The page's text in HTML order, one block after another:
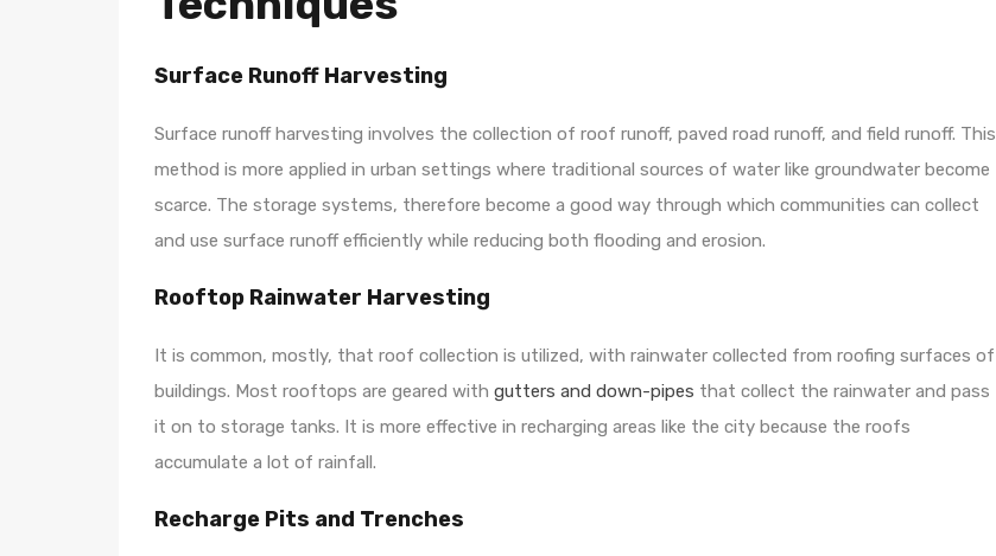
Surface Runoff Harvesting
Surface runoff harvesting involves the collection of roof runoff, paved road runoff, and field runoff. This
method is more applied in urban settings where traditional sources of water like groundwater become
scarce. The storage systems, therefore become a good way through which communities can collect
and use surface runoff efficiently while reducing both flooding and erosion.
Rooftop Rainwater Harvesting
It is common, mostly, that roof collection is utilized, with rainwater collected from roofing surfaces of
buildings. Most rooftops are geared with gutters and down-pipes that collect the rainwater and pass
it on to storage tanks. It is more effective in recharging areas like the city because the roofs
accumulate a lot of rainfall.
Recharge Pits and Trenches